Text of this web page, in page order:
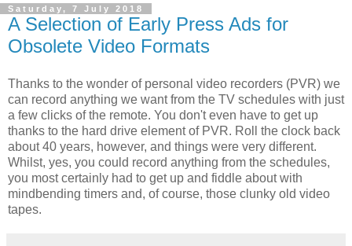
Saturday, 7 July 2018
A Selection of Early Press Ads for
Obsolete Video Formats
Thanks to the wonder of personal video recorders (PVR) we
can record anything we want from the TV schedules with just
a few clicks of the remote. You don't even have to get up
thanks to the hard drive element of PVR. Roll the clock back
about 40 years, however, and things were very different.
Whilst, yes, you could record anything from the schedules,
you most certainly had to get up and fiddle about with
mindbending timers and, of course, those clunky old video
tapes.